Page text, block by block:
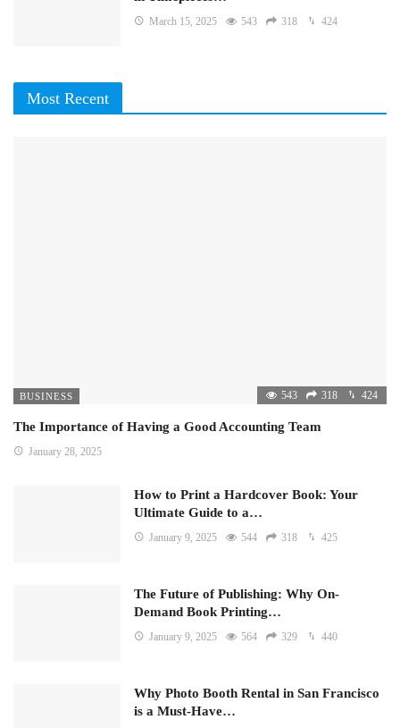
March 15, 2025 543 318 424
Most Recent
BUSINESS 543 318 424
The Importance of Having a Good Accounting Team
January 28, 2025
How to Print a Hardcover Book: Your
Ultimate Guide to a…
January 9, 2025 544 318 425
The Future of Publishing: Why On-
Demand Book Printing…
January 9, 2025 564 329 440
Why Photo Booth Rental in San Francisco
is a Must-Have…